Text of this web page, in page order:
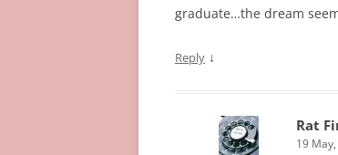
graduate…the dream
Reply ↓
Rat
19